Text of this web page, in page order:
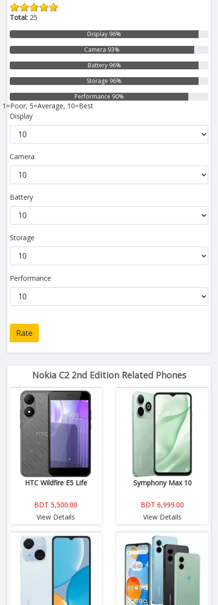
Total: 25
Display 96%
Camera 93%
Battery 96%
Storage 96%
Performance 90%
1=Poor, 5=Average, 10=Best
Display
Camera
Battery
Storage
Performance
Rate
Nokia C2 2nd Edition Related Phones
HTC Wildfire E5 Life
BDT 5,500.00
View Details
Symphony Max 10
BDT 6,999.00
View Details